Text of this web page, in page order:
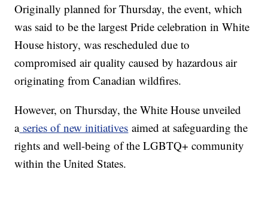
Originally planned for Thursday, the event, which
was said to be the largest Pride celebration in White
House history, was rescheduled due to
compromised air quality caused by hazardous air
originating from Canadian wildfires.
However, on Thursday, the White House unveiled
aseries of new initiatives aimed at safeguarding the
rights and well-being of the LGBTQ+ community
within the United States.